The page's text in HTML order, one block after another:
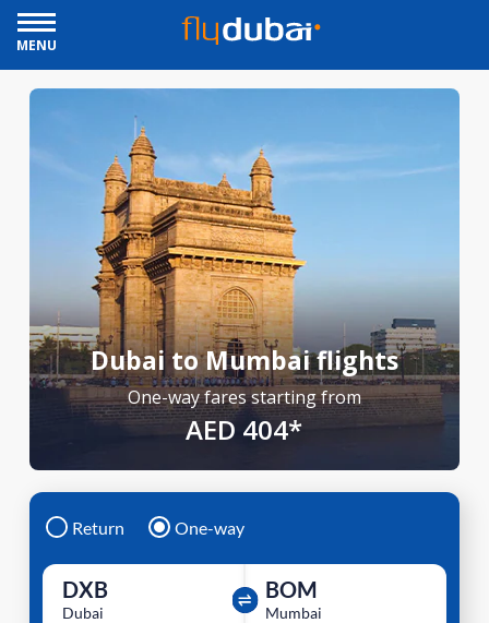
MENU
Dubai to Mumbai flights
One-way fares starting from
AED 404*
Return One-way
DXB
Dubai
BOM
Mumbai